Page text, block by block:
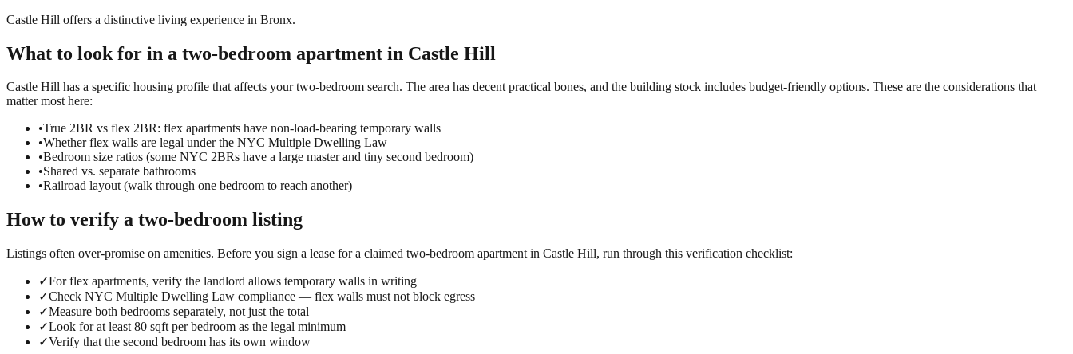
Castle Hill offers a distinctive living experience in Bronx.
What to look for in a two-bedroom apartment in Castle Hill
Castle Hill has a specific housing profile that affects your two-bedroom search. The area has decent practical bones, and the building stock includes budget-friendly options. These are the considerations that
matter most here:
•True 2BR vs flex 2BR: flex apartments have non-load-bearing temporary walls
•Whether flex walls are legal under the NYC Multiple Dwelling Law
•Bedroom size ratios (some NYC 2BRs have a large master and tiny second bedroom)
•Shared vs. separate bathrooms
•Railroad layout (walk through one bedroom to reach another)
How to verify a two-bedroom listing
Listings often over-promise on amenities. Before you sign a lease for a claimed two-bedroom apartment in Castle Hill, run through this verification checklist:
✓For flex apartments, verify the landlord allows temporary walls in writing
✓Check NYC Multiple Dwelling Law compliance — flex walls must not block egress
✓Measure both bedrooms separately, not just the total
✓Look for at least 80 sqft per bedroom as the legal minimum
✓Verify that the second bedroom has its own window